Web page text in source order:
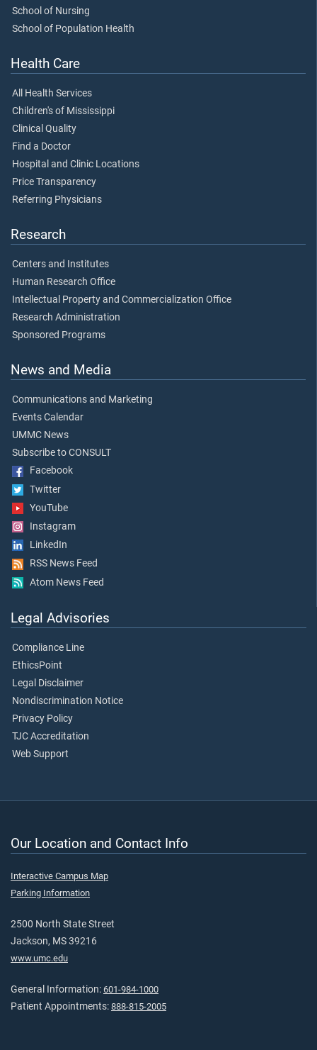
School of Nursing
School of Population Health
Health Care
All Health Services
Children's of Mississippi
Clinical Quality
Find a Doctor
Hospital and Clinic Locations
Price Transparency
Referring Physicians
Research
Centers and Institutes
Human Research Office
Intellectual Property and Commercialization Office
Research Administration
Sponsored Programs
News and Media
Communications and Marketing
Events Calendar
UMMC News
Subscribe to CONSULT
Facebook
Twitter
YouTube
Instagram
LinkedIn
RSS News Feed
Atom News Feed
Legal Advisories
Compliance Line
EthicsPoint
Legal Disclaimer
Nondiscrimination Notice
Privacy Policy
TJC Accreditation
Web Support
Our Location and Contact Info
Interactive Campus Map
Parking Information
2500 North State Street
Jackson, MS 39216
www.umc.edu
General Information: 601-984-1000
Patient Appointments: 888-815-2005